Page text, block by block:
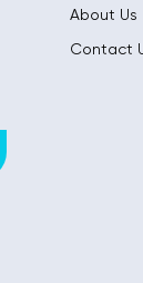
About Us
Contact